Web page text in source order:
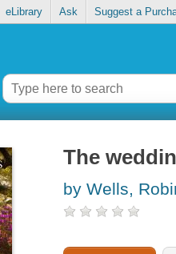
eLibrary Ask Suggest a
The
by Wells,